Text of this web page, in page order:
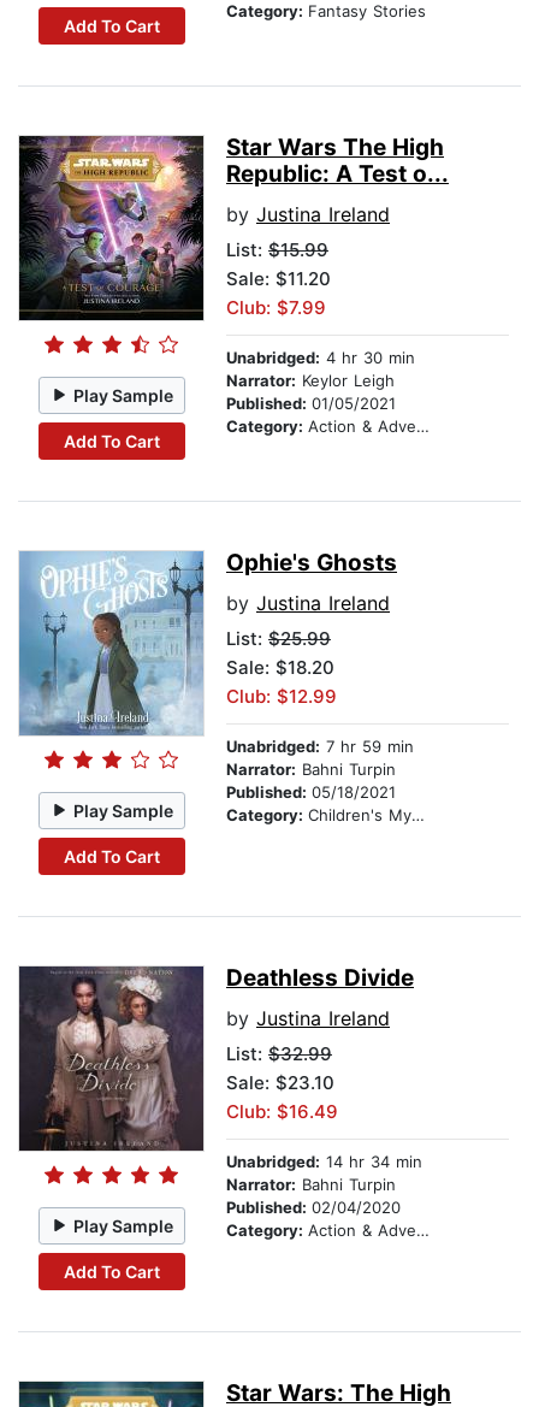
Add To Cart
Category: Fantasy Stories
Play Sample
Add To Cart
Star Wars The High
Republic: A Test o...
by Justina Ireland
List: $15.99
Sale: $11.20
Club: $7.99
Unabridged: 4 hr 30 min
Narrator: Keylor Leigh
Published: 01/05/2021
Category: Action & Adventure Stories
Play Sample
Add To Cart
Ophie's Ghosts
by Justina Ireland
List: $25.99
Sale: $18.20
Club: $12.99
Unabridged: 7 hr 59 min
Narrator: Bahni Turpin
Published: 05/18/2021
Category: Children's Mystery & Detective
Play Sample
Add To Cart
Deathless Divide
by Justina Ireland
List: $32.99
Sale: $23.10
Club: $16.49
Unabridged: 14 hr 34 min
Narrator: Bahni Turpin
Published: 02/04/2020
Category: Action & Adventure
Star Wars: The High